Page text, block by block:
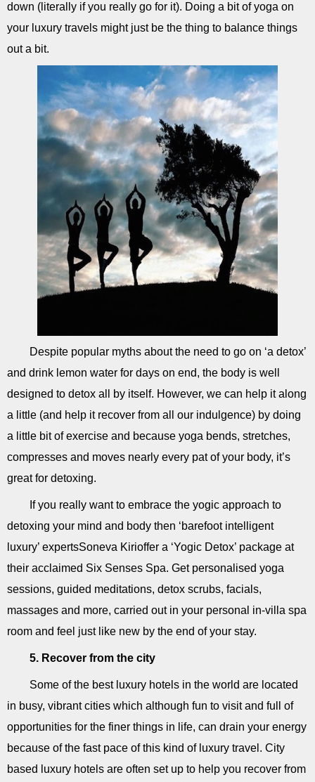
down (literally if you really go for it). Doing a bit of yoga on
your luxury travels might just be the thing to balance things
out a bit.
Despite popular myths about the need to go on ‘a detox’
and drink lemon water for days on end, the body is well
designed to detox all by itself. However, we can help it along
a little (and help it recover from all our indulgence) by doing
a little bit of exercise and because yoga bends, stretches,
compresses and moves nearly every pat of your body, it’s
great for detoxing.
If you really want to embrace the yogic approach to
detoxing your mind and body then ‘barefoot intelligent
luxury’ expertsSoneva Kirioffer a ‘Yogic Detox’ package at
their acclaimed Six Senses Spa. Get personalised yoga
sessions, guided meditations, detox scrubs, facials,
massages and more, carried out in your personal in-villa spa
room and feel just like new by the end of your stay.
5. Recover from the city
Some of the best luxury hotels in the world are located
in busy, vibrant cities which although fun to visit and full of
opportunities for the finer things in life, can drain your energy
because of the fast pace of this kind of luxury travel. City
based luxury hotels are often set up to help you recover from